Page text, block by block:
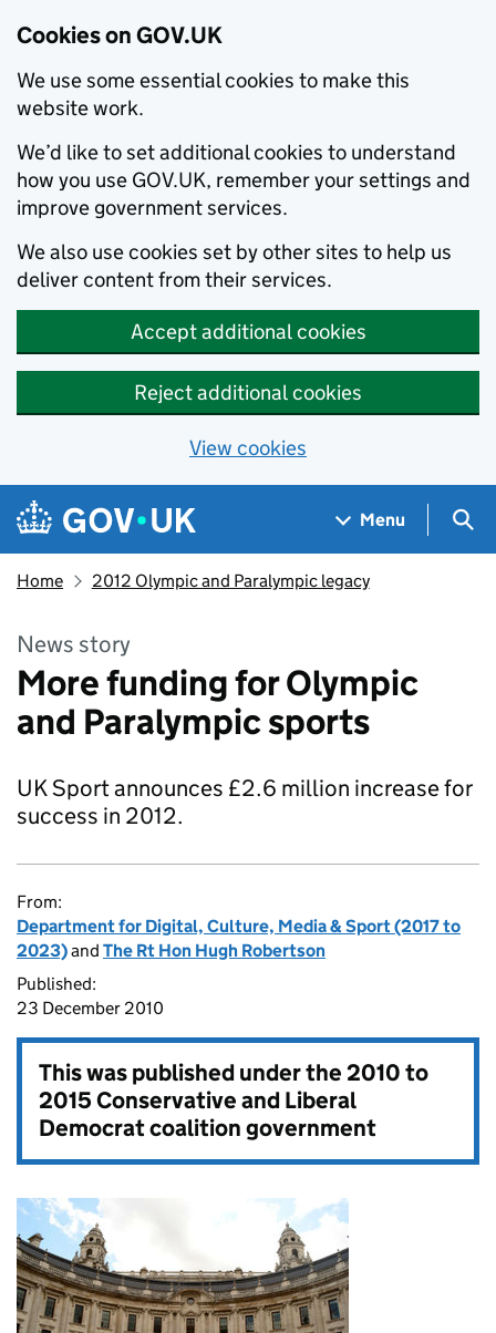
Cookies on GOV.UK
We use some essential cookies to make this
website work.
We’d like to set additional cookies to understand
how you use GOV.UK, remember your settings and
improve government services.
We also use cookies set by other sites to help us
deliver content from their services.
Accept additional cookies
Reject additional cookies
View cookies
Skip to main content
Navigation menu
Menu
Home 2012 Olympic and Paralympic legacy
News story
More funding for Olympic
and Paralympic sports
UK Sport announces £2.6 million increase for
success in 2012.
From:
Department for Digital, Culture, Media & Sport (2017 to
2023)and The Rt Hon Hugh Robertson
Published:
23 December 2010
This was published under the2010 to
2015 Conservative and Liberal
Democrat coalition government